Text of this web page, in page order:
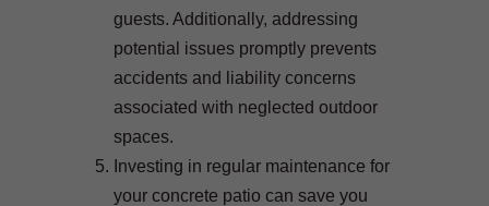
guests. Additionally, addressing
potential issues promptly prevents
accidents and liability concerns
associated with neglected outdoor
spaces.
Investing in regular maintenance for
your concrete patio can save you